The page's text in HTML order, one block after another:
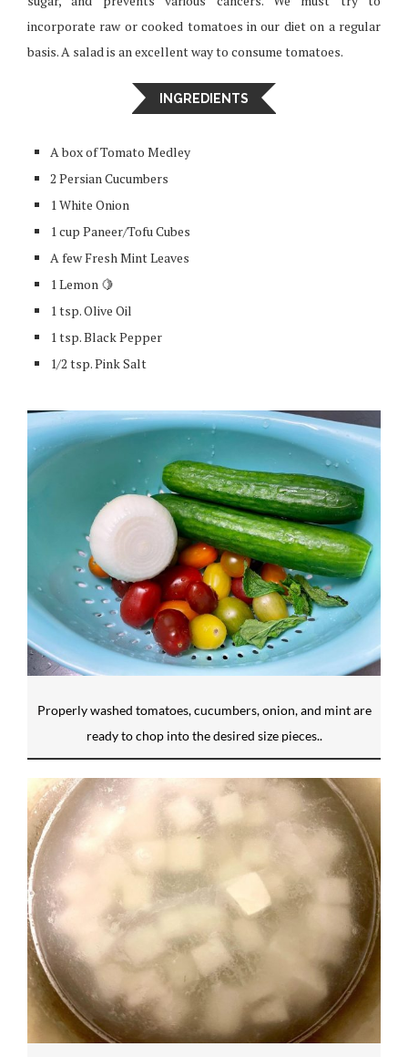
incorporate raw or cooked tomatoes in our diet on a regular
basis. A salad is an excellent way to consume tomatoes.
INGREDIENTS
A box of Tomato Medley
2 Persian Cucumbers
1 White Onion
1 cup Paneer/Tofu Cubes
A few Fresh Mint Leaves
1 Lemon 🍋
1 tsp. Olive Oil
1 tsp. Black Pepper
1/2 tsp. Pink Salt
Properly washed tomatoes, cucumbers, onion, and mint are
ready to chop into the desired size pieces..